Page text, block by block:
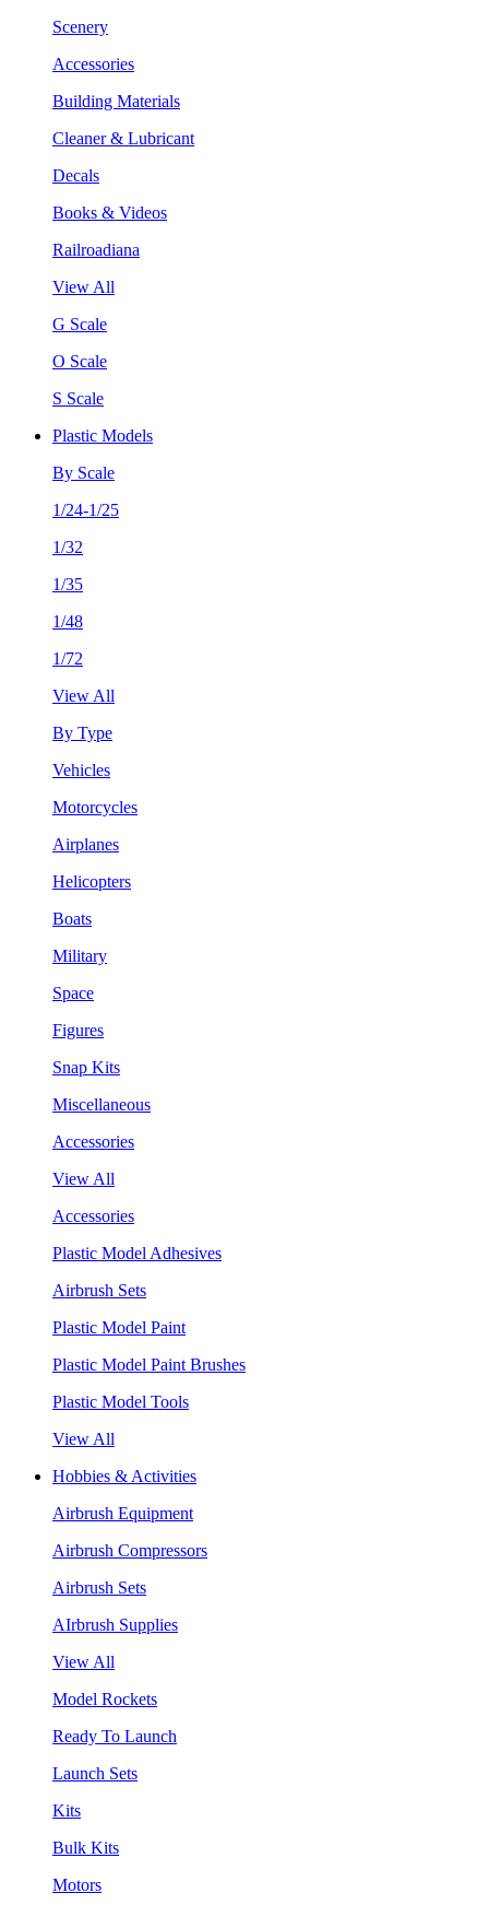
Scenery
Accessories
Building Materials
Cleaner & Lubricant
Decals
Books & Videos
Railroadiana
View All
G Scale
O Scale
S Scale
Plastic Models
By Scale
1/24-1/25
1/32
1/35
1/48
1/72
View All
By Type
Vehicles
Motorcycles
Airplanes
Helicopters
Boats
Military
Space
Figures
Snap Kits
Miscellaneous
Accessories
View All
Accessories
Plastic Model Adhesives
Airbrush Sets
Plastic Model Paint
Plastic Model Paint Brushes
Plastic Model Tools
View All
Hobbies & Activities
Airbrush Equipment
Airbrush Compressors
Airbrush Sets
AIrbrush Supplies
View All
Model Rockets
Ready To Launch
Launch Sets
Kits
Bulk Kits
Motors